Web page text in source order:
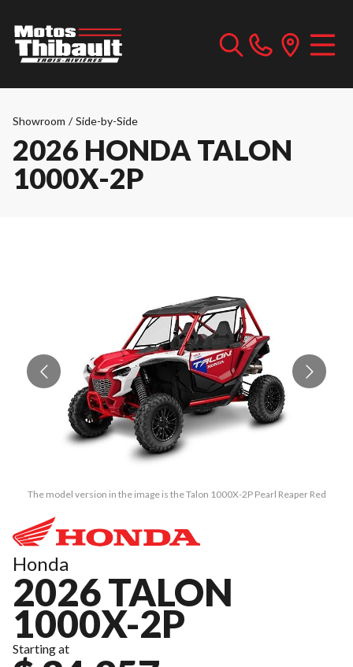
Showroom / Side-by-Side
2026 HONDA TALON
1000X-2P
The model version in the image is the Talon 1000X-2P Pearl Reaper Red
Honda
2026 TALON
1000X-2P
Starting at